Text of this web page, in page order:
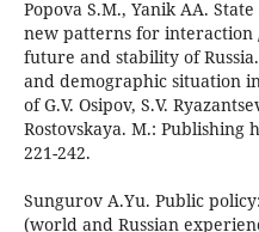
Popova S.M., Yanik AA.
new patterns for interaction
future and stability of
and demographic situation
of G.V. Osipov, S.V.
Rostovskaya. М.: Publishing
221-242.
Sungurov A.Yu. Public
(world and Russian